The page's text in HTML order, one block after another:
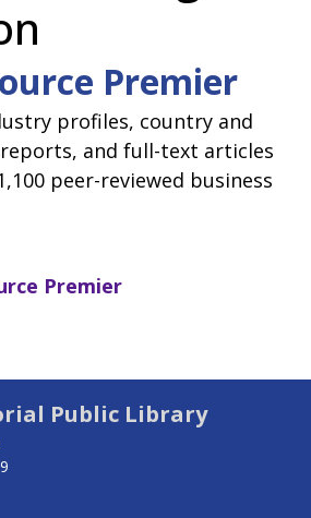
Premier
profiles, country and
and full-text articles
peer-reviewed business
Premier
Public Library